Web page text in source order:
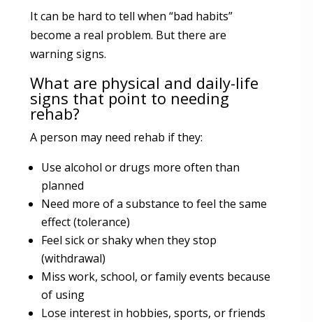
It can be hard to tell when “bad habits”
become a real problem. But there are
warning signs.
What are physical and daily-life
signs that point to needing
rehab?
A person may need rehab if they:
Use alcohol or drugs more often than
planned
Need more of a substance to feel the same
effect (tolerance)
Feel sick or shaky when they stop
(withdrawal)
Miss work, school, or family events because
of using
Lose interest in hobbies, sports, or friends